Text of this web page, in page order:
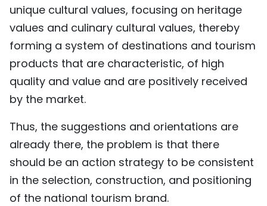
unique cultural values, focusing on heritage
values and culinary cultural values, thereby
forming a system of destinations and tourism
products that are characteristic, of high
quality and value and are positively received
by the market.
Thus, the suggestions and orientations are
already there, the problem is that there
should be an action strategy to be consistent
in the selection, construction, and positioning
of the national tourism brand.